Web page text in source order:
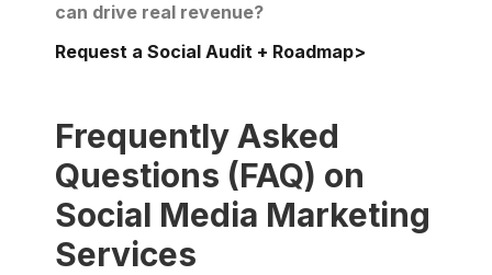
can drive real revenue?
Request a Social Audit + Roadmap>
Frequently Asked
Questions (FAQ) on
Social Media Marketing
Services